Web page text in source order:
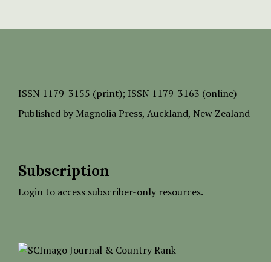
ISSN 1179-3155 (print); ISSN 1179-3163 (online)
Published by Magnolia Press, Auckland, New Zealand
Subscription
Login to access subscriber-only resources.